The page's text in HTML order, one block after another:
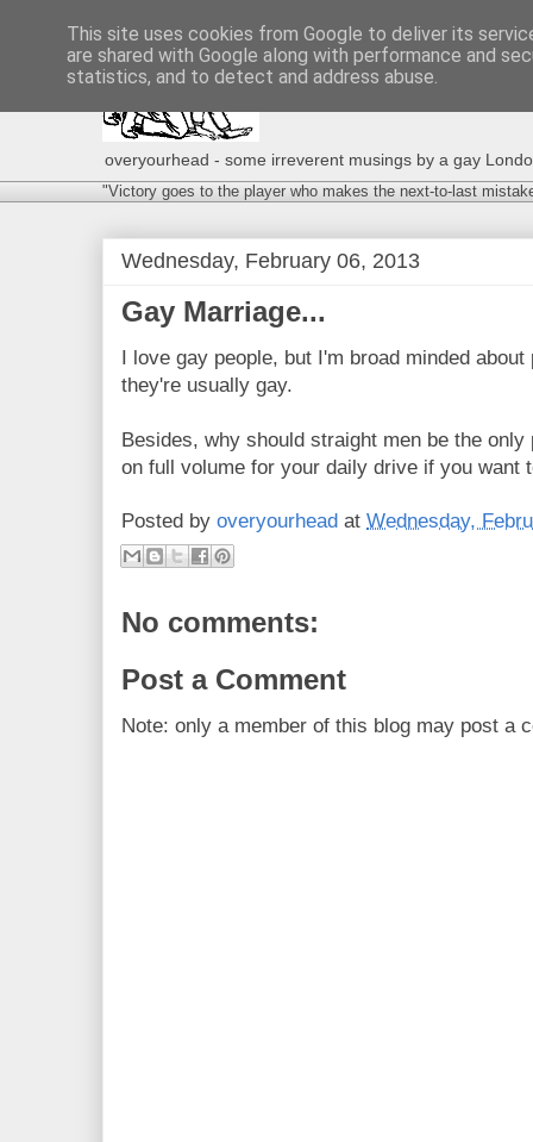
overyourhead - some irreverent musings by a gay
"Victory goes to the player who makes the next-to-last
Wednesday, February 06, 2013
Gay Marriage...
I love gay people, but I'm broad minded
they're usually gay.
Besides, why should straight men be the
on full volume for your daily drive if you want
Posted by overyourhead at Wednesday,
No comments:
Post a Comment
Note: only a member of this blog may post a
This site uses cookies from Google to deliver its
are shared with Google along with performance and
statistics, and to detect and address abuse.